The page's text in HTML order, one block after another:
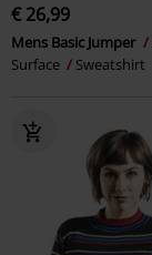
€ 26,99
Mens Basic Jumper
Surface
Sweatshirt